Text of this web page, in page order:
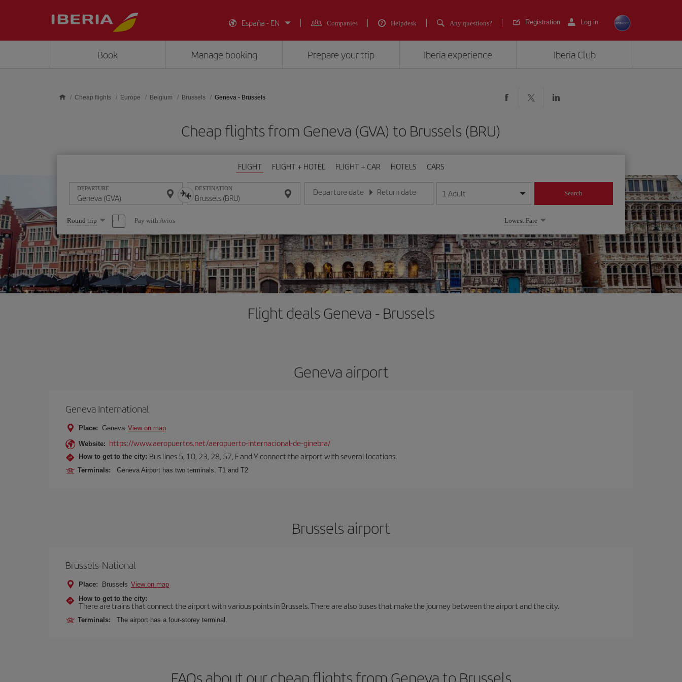
España - EN
Companies Helpdesk Any questions? Registration Log in
Book Manage booking Prepare your trip Iberia experience Iberia Club
Cheap flights Europe Belgium Brussels Geneva - Brussels
Cheap flights from Geneva (GVA) to Brussels (BRU)
FLIGHT FLIGHT + HOTEL FLIGHT + CAR HOTELS CARS
DEPARTURE DESTINATION Departure date
Enter the date in day/month/year format
Return date
Enter the date in day/month/year format
1 Adult Search
Select
one
option
Round trip Pay with Avios Lowest Fare
Flight deals Geneva - Brussels
Geneva airport
Geneva International
Place: Geneva View on map
Website: https://www.aeropuertos.net/aeropuerto-internacional-de-ginebra/
How to get to the city: Bus lines 5, 10, 23, 28, 57, F and Y connect the airport with several locations.
Terminals: Geneva Airport has two terminals, T1 and T2
Brussels airport
Brussels-National
Place: Brussels View on map
How to get to the city:
There are trains that connect the airport with various points in Brussels. There are also buses that make the journey between the airport and the city.
Terminals: The airport has a four-storey terminal.
FAQs about our cheap flights from Geneva to Brussels